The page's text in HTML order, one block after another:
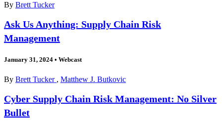
By Brett Tucker
Ask Us Anything: Supply Chain Risk
Management
January 31, 2024 • Webcast
By Brett Tucker , Matthew J. Butkovic
Cyber Supply Chain Risk Management: No Silver
Bullet